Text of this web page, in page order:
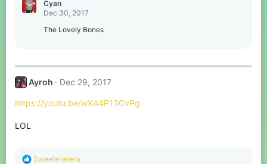
Cyan
Dec 30, 2017
The Lovely Bones
Ayroh Dec 29, 2017
https://youtu.be/wXA4P13CvPg
LOL
R
Sweetenerera